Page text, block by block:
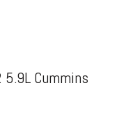
Cummins